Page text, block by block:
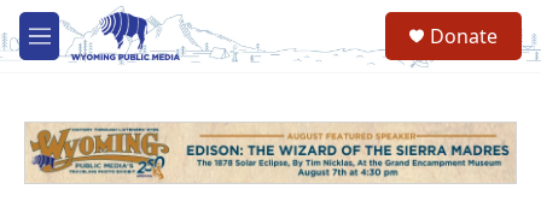
Skip to main content
M
e
Donate